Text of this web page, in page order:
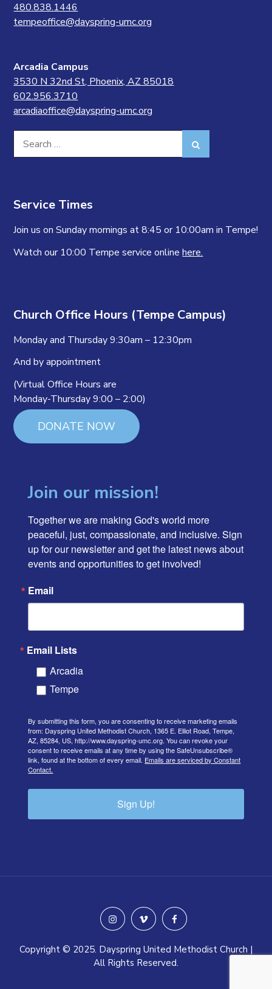
480.838.1446
tempeoffice@dayspring-umc.org
Arcadia Campus
3530 N 32nd St, Phoenix, AZ 85018
602.956.3710
arcadiaoffice@dayspring-umc.org
for:
Service Times
Join us on Sunday mornings at 8:45 or 10:00am in Tempe!
Watch our 10:00 Tempe service onlinehere.
Church Office Hours (Tempe Campus)
Monday and Thursday 9:30am – 12:30pm
And by appointment
(Virtual Office Hours are
Monday-Thursday 9:00 – 2:00)
DONATE NOW
Join our mission!
Together we are making God's world more
peaceful, just, compassionate, and inclusive. Sign
up for our newsletter and get the latest news about
events and opportunities to get involved!
Email
Email Lists
Arcadia
Tempe
By submitting this form, you are consenting to receive marketing emails
from: Dayspring United Methodist Church, 1365 E. Elliot Road, Tempe,
AZ, 85284, US, http://www.dayspring-umc.org. You can revoke your
consent to receive emails at any time by using the SafeUnsubscribe®
link, found at the bottom of every email. Emails are serviced by Constant
Contact.
Sign Up!
instagramvimeo facebook
Copyright © 2025. Dayspring United Methodist Church |
All Rights Reserved.